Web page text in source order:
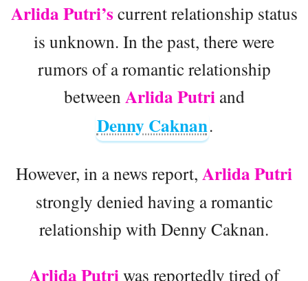
Arlida Putri’s current relationship status
is unknown. In the past, there were
rumors of a romantic relationship
between Arlida Putri and
Denny Caknan.
However, in a news report, Arlida Putri
strongly denied having a romantic
relationship with Denny Caknan.
Arlida Putri was reportedly tired of